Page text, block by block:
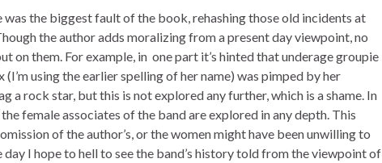
was the biggest fault of the book, rehashing those old incidents at
the author adds moralizing from a present day viewpoint, no
on them. For example, in one part it’s hinted that underage groupie
using the earlier spelling of her name) was pimped by her
a rock star, but this is not explored any further, which is a shame. In
female associates of the band are explored in any depth. This
of the author’s, or the women might have been unwilling to
day I hope to hell to see the band’s history told from the viewpoint of